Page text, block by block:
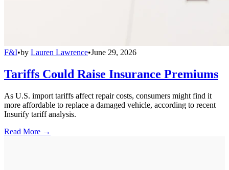
F&I•by Lauren Lawrence•June 29, 2026
Tariffs Could Raise Insurance Premiums
As U.S. import tariffs affect repair costs, consumers might find it
more affordable to replace a damaged vehicle, according to recent
Insurify tariff analysis.
Read More →